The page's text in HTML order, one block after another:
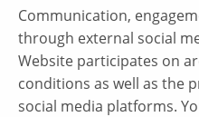
Communication,
through external social
Website participates on
conditions as well as the
social media platforms.